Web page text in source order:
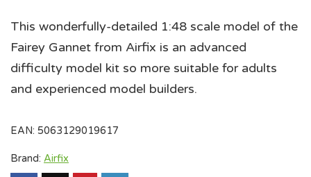
This wonderfully-detailed 1:48 scale model of the
Fairey Gannet from Airfix is an advanced
difficulty model kit so more suitable for adults
and experienced model builders.
EAN: 5063129019617
Brand: Airfix